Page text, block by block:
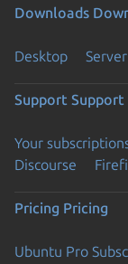
Downloads
Desktop Server
Support Support
Your
Discourse
Pricing Pricing
Ubuntu Pro